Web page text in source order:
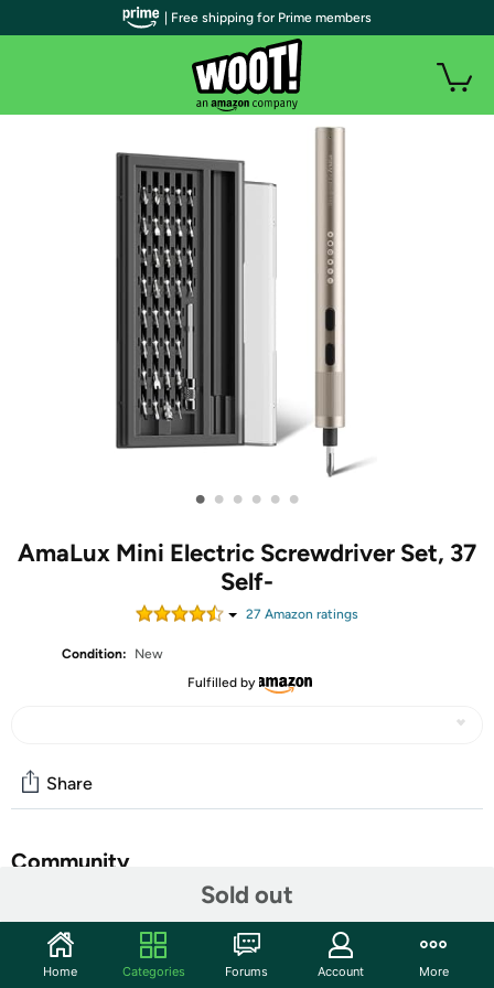
• • • • • •
AmaLux Mini Electric Screwdriver Set, 37
Self-
27 Amazon ratings
Condition:
New
Fulfilled by
Sold out
Share
Community
Features
This compact mini electric screwdriver features a sleek
| Free shipping for Prime members
Home Categories Forums Account More